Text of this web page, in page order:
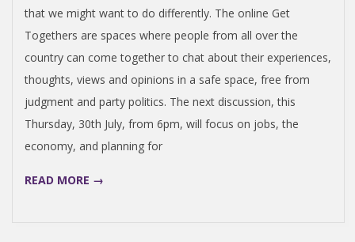
that we might want to do differently. The online Get
Togethers are spaces where people from all over the
country can come together to chat about their experiences,
thoughts, views and opinions in a safe space, free from
judgment and party politics. The next discussion, this
Thursday, 30th July, from 6pm, will focus on jobs, the
economy, and planning for
READ MORE →